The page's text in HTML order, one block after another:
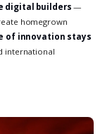
digital builders —
homegrown
of innovation stays
international